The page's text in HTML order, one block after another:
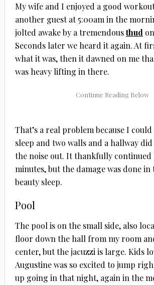
My wife and I enjoyed a good
another guest at 5:00am in the
jolted awake by a tremendousthud
Seconds later we heard it again. At
what it was, then it dawned on me
was heavy lifting in there.
That’s a real problem because I
sleep and two walls and a hallway
the noise out. It thankfully continued
minutes, but the damage was done
beauty sleep.
Pool
The pool is on the small side, also
floor down the hall from my room
center, but the jacuzzi is large. Kids
Augustine was so excited to jump
up going in that night, again in the